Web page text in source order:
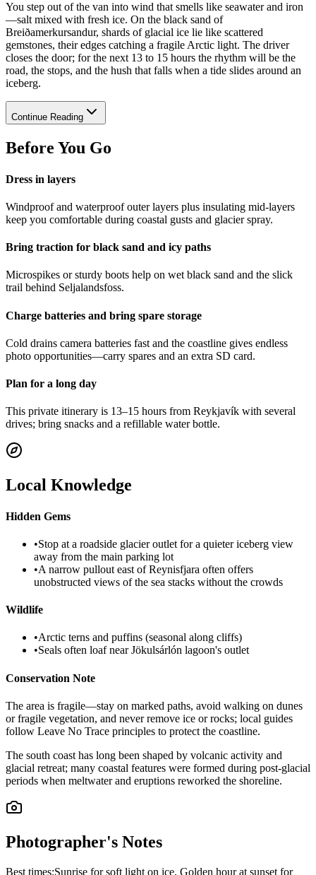
You step out of the van into wind that smells like seawater and iron
—salt mixed with fresh ice. On the black sand of
Breiðamerkursandur, shards of glacial ice lie like scattered
gemstones, their edges catching a fragile Arctic light. The driver
closes the door; for the next 13 to 15 hours the rhythm will be the
road, the stops, and the hush that falls when a tide slides around an
iceberg.
Continue Reading
Before You Go
Dress in layers
Windproof and waterproof outer layers plus insulating mid-layers
keep you comfortable during coastal gusts and glacier spray.
Bring traction for black sand and icy paths
Microspikes or sturdy boots help on wet black sand and the slick
trail behind Seljalandsfoss.
Charge batteries and bring spare storage
Cold drains camera batteries fast and the coastline gives endless
photo opportunities—carry spares and an extra SD card.
Plan for a long day
This private itinerary is 13–15 hours from Reykjavík with several
drives; bring snacks and a refillable water bottle.
Local Knowledge
Hidden Gems
•Stop at a roadside glacier outlet for a quieter iceberg view
away from the main parking lot
•A narrow pullout east of Reynisfjara often offers
unobstructed views of the sea stacks without the crowds
Wildlife
•Arctic terns and puffins (seasonal along cliffs)
•Seals often loaf near Jökulsárlón lagoon's outlet
Conservation Note
The area is fragile—stay on marked paths, avoid walking on dunes
or fragile vegetation, and never remove ice or rocks; local guides
follow Leave No Trace principles to protect the coastline.
The south coast has long been shaped by volcanic activity and
glacial retreat; many coastal features were formed during post-glacial
periods when meltwater and eruptions reworked the shoreline.
Photographer's Notes
Best times:Sunrise for soft light on ice, Golden hour at sunset for